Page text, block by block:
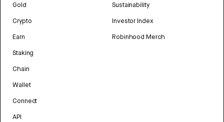
Gold
Crypto
Earn
Staking
Chain
Wallet
Connect
API
Sustainability
Investor Index
Robinhood Merch